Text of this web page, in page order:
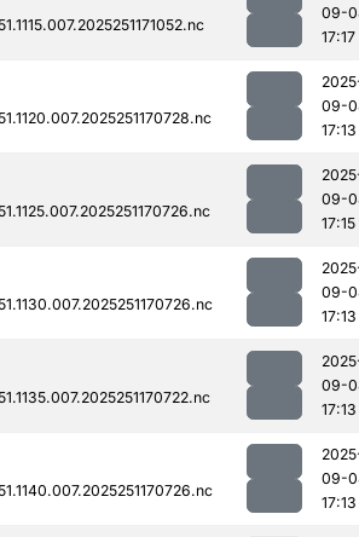
09-
17:17
09-
17:13
09-
17:15
09-
17:13
09-
17:13
09-
17:13